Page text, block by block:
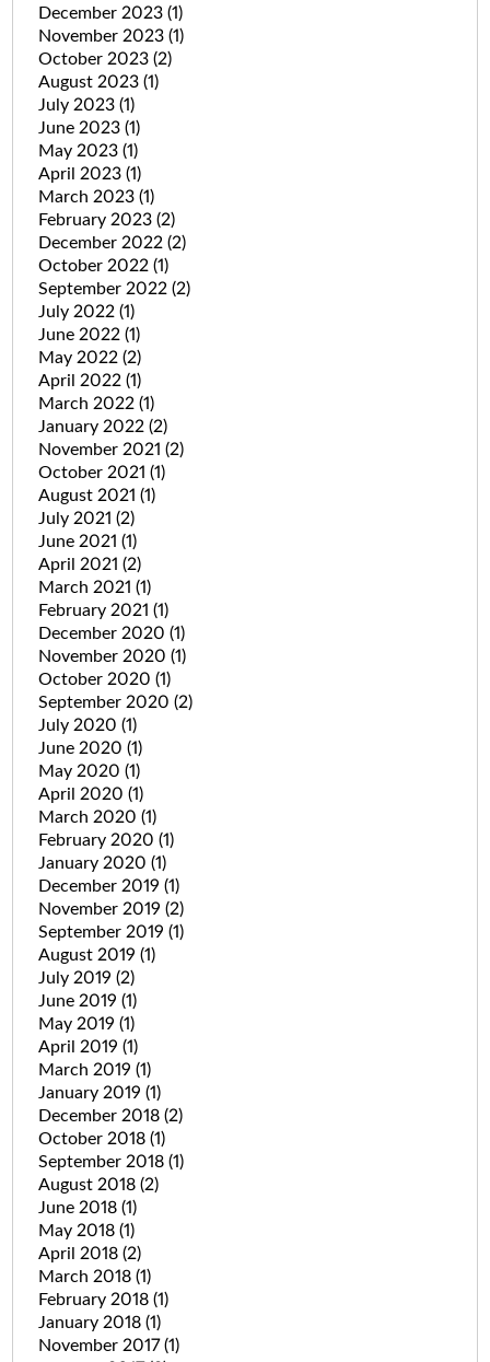
December 2023 (1)
November 2023 (1)
October 2023 (2)
August 2023 (1)
July 2023 (1)
June 2023 (1)
May 2023 (1)
April 2023 (1)
March 2023 (1)
February 2023 (2)
December 2022 (2)
October 2022 (1)
September 2022 (2)
July 2022 (1)
June 2022 (1)
May 2022 (2)
April 2022 (1)
March 2022 (1)
January 2022 (2)
November 2021 (2)
October 2021 (1)
August 2021 (1)
July 2021 (2)
June 2021 (1)
April 2021 (2)
March 2021 (1)
February 2021 (1)
December 2020 (1)
November 2020 (1)
October 2020 (1)
September 2020 (2)
July 2020 (1)
June 2020 (1)
May 2020 (1)
April 2020 (1)
March 2020 (1)
February 2020 (1)
January 2020 (1)
December 2019 (1)
November 2019 (2)
September 2019 (1)
August 2019 (1)
July 2019 (2)
June 2019 (1)
May 2019 (1)
April 2019 (1)
March 2019 (1)
January 2019 (1)
December 2018 (2)
October 2018 (1)
September 2018 (1)
August 2018 (2)
June 2018 (1)
May 2018 (1)
April 2018 (2)
March 2018 (1)
February 2018 (1)
January 2018 (1)
November 2017(1)